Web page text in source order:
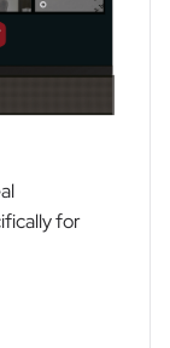
for